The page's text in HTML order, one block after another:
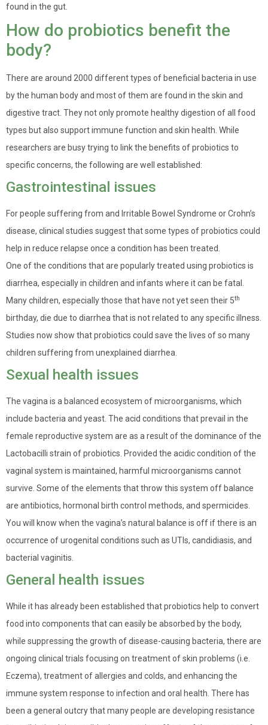
found in the gut.
How do probiotics benefit the
body?
There are around 2000 different types of beneficial bacteria in use
by the human body and most of them are found in the skin and
digestive tract. They not only promote healthy digestion of all food
types but also support immune function and skin health. While
researchers are busy trying to link the benefits of probiotics to
specific concerns, the following are well established:
Gastrointestinal issues
For people suffering from and Irritable Bowel Syndrome or Crohn’s
disease, clinical studies suggest that some types of probiotics could
help in reduce relapse once a condition has been treated.
One of the conditions that are popularly treated using probiotics is
diarrhea, especially in children and infants where it can be fatal.
Many children, especially those that have not yet seen their 5th
birthday, die due to diarrhea that is not related to any specific illness.
Studies now show that probiotics could save the lives of so many
children suffering from unexplained diarrhea.
Sexual health issues
The vagina is a balanced ecosystem of microorganisms, which
include bacteria and yeast. The acid conditions that prevail in the
female reproductive system are as a result of the dominance of the
Lactobacilli strain of probiotics. Provided the acidic condition of the
vaginal system is maintained, harmful microorganisms cannot
survive. Some of the elements that throw this system off balance
are antibiotics, hormonal birth control methods, and spermicides.
You will know when the vagina’s natural balance is off if there is an
occurrence of urogenital conditions such as UTIs, candidiasis, and
bacterial vaginitis.
General health issues
While it has already been established that probiotics help to convert
food into components that can easily be absorbed by the body,
while suppressing the growth of disease-causing bacteria, there are
ongoing clinical trials focusing on treatment of skin problems (i.e.
Eczema), treatment of allergies and colds, and enhancing the
immune system response to infection and oral health. There has
been a general outcry that many people are developing resistance